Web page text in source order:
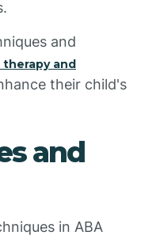
and
therapy and
their child's
and
in ABA